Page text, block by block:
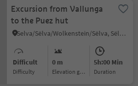
Excursion from Vallunga
to the Puez hut
Selva/Sëlva/Wolkenstein/Sëlva, Sëlva/Selva di Val Gardena, Dolomites Region Val Gardena
Difficult
Difficulty
0 m
Elevation gain
5h:00 Min
duration